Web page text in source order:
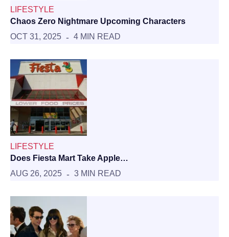
LIFESTYLE
Chaos Zero Nightmare Upcoming Characters
OCT 31, 2025
4 MIN READ
LIFESTYLE
Does Fiesta Mart Take Apple…
AUG 26, 2025
3 MIN READ